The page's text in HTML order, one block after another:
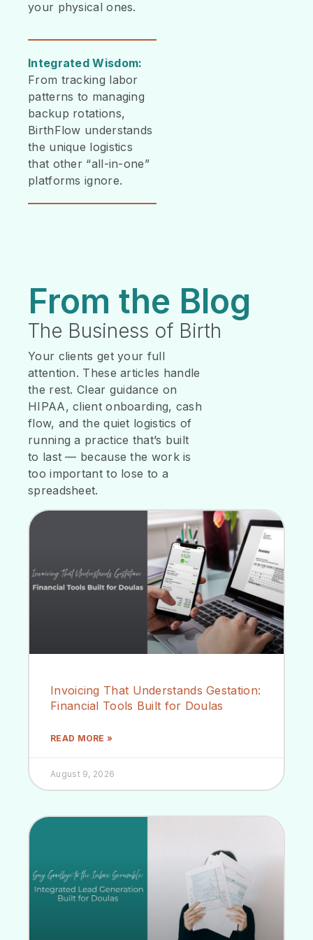
your physical ones.
Integrated Wisdom:
From tracking labor
patterns to managing
backup rotations,
BirthFlow understands
the unique logistics
that other “all-in-one”
platforms ignore.
From the Blog
The Business of Birth
Your clients get your full
attention. These articles handle
the rest. Clear guidance on
HIPAA, client onboarding, cash
flow, and the quiet logistics of
running a practice that’s built
to last — because the work is
too important to lose to a
spreadsheet.
Invoicing That Understands Gestation:
Financial Tools Built for Doulas
READ MORE »
August 9, 2026